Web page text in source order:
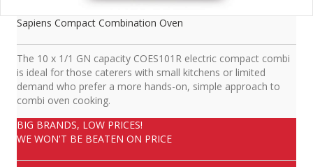
Sapiens Compact Combination Oven
The 10 x 1/1 GN capacity COES101R electric compact combi
is ideal for those caterers with small kitchens or limited
demand who prefer a more hands-on, simple approach to
combi oven cooking.
BIG BRANDS, LOW PRICES!
WE WON'T BE BEATEN ON PRICE